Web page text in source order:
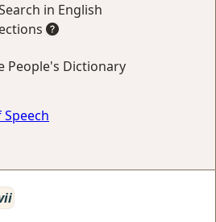
in English
People's Dictionary